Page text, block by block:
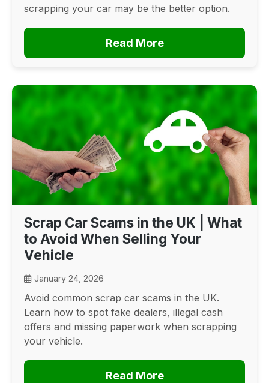
scrapping your car may be the better option.
Read More
Scrap Car Scams in the UK | What
to Avoid When Selling Your
Vehicle
January 24, 2026
Avoid common scrap car scams in the UK.
Learn how to spot fake dealers, illegal cash
offers and missing paperwork when scrapping
your vehicle.
Read More